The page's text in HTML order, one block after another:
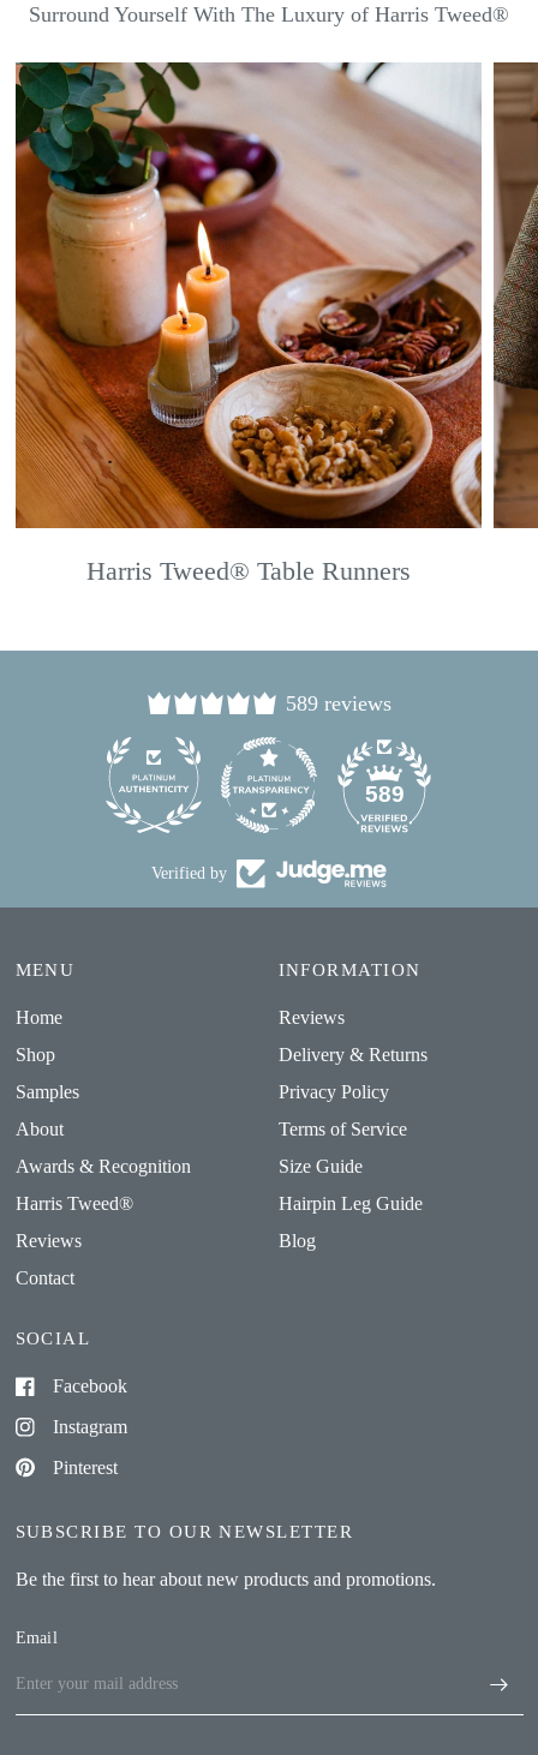
Surround Yourself With The Luxury of Harris Tweed®
Harris Tweed® Table Runners
589 reviews
589
Verified by
MENU
Home
Shop
Samples
About
Awards & Recognition
Harris Tweed®
Reviews
Contact
INFORMATION
Reviews
Delivery & Returns
Privacy Policy
Terms of Service
Size Guide
Hairpin Leg Guide
Blog
SOCIAL
Facebook
Instagram
Pinterest
SUBSCRIBE TO OUR NEWSLETTER
Be the first to hear about new products and promotions.
Email